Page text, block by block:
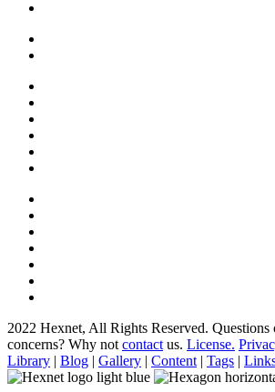
2022 Hexnet, All Rights Reserved. Questions
concerns? Why not contact us. License.
Library | Blog | Gallery | Content | Tags |